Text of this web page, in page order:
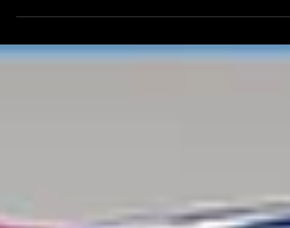
Salsa Beginner 101 Grading: Tuesday 22nd
Salsa students who took on the challenge of